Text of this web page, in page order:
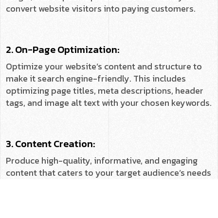
convert website visitors into paying customers.
2. On-Page Optimization:
Optimize your website’s content and structure to
make it search engine-friendly. This includes
optimizing page titles, meta descriptions, header
tags, and image alt text with your chosen keywords.
3. Content Creation:
Produce high-quality, informative, and engaging
content that caters to your target audience’s needs